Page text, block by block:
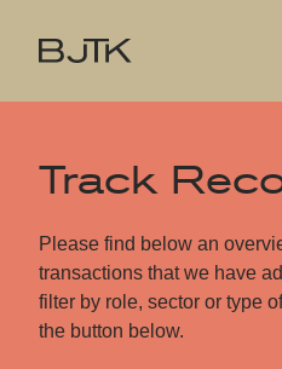
Track
Please find below an
transactions that we have
filter by role, sector or type
the button below.